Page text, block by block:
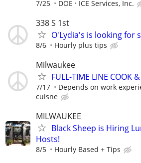
7/25 DOE ICE Services, Inc.
338 S 1st
O'Lydia's is looking for
8/6 Hourly plus tips
Milwaukee
FULL-TIME LINE COOK
7/17 Depends on work
cuisne
MILWAUKEE
Black Sheep is Hiring
Hosts!
8/5 Hourly Based + Tips